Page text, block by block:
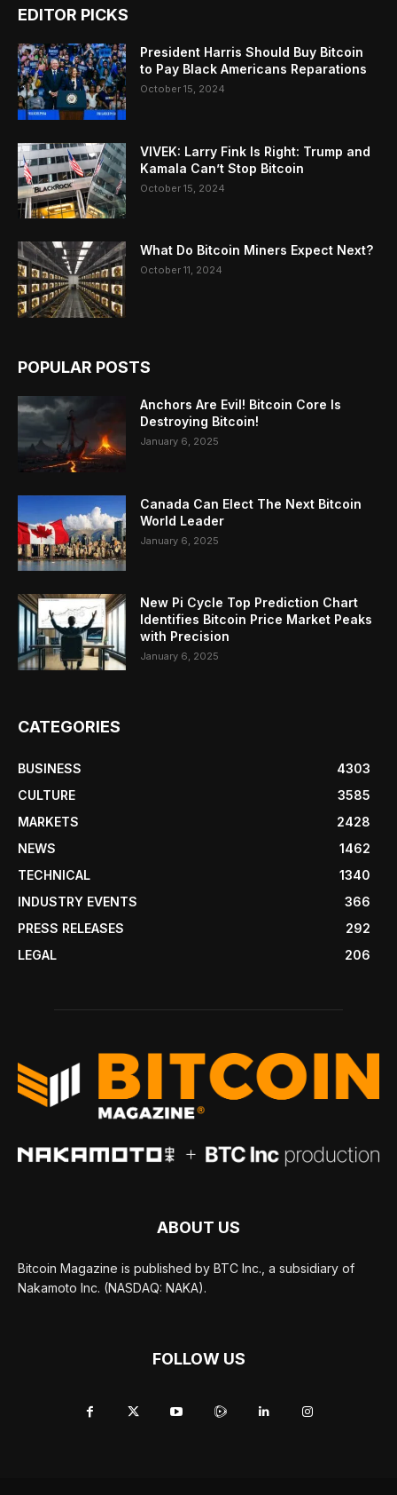
EDITOR PICKS
President Harris Should Buy Bitcoin
to Pay Black Americans Reparations
October 15, 2024
VIVEK: Larry Fink Is Right: Trump and
Kamala Can’t Stop Bitcoin
October 15, 2024
What Do Bitcoin Miners Expect Next?
October 11, 2024
POPULAR POSTS
Anchors Are Evil! Bitcoin Core Is
Destroying Bitcoin!
January 6, 2025
Canada Can Elect The Next Bitcoin
World Leader
January 6, 2025
New Pi Cycle Top Prediction Chart
Identifies Bitcoin Price Market Peaks
with Precision
January 6, 2025
CATEGORIES
BUSINESS
4303
CULTURE
3585
MARKETS
2428
NEWS
1462
TECHNICAL
1340
INDUSTRY EVENTS
366
PRESS RELEASES
292
LEGAL
206
ABOUT US
Bitcoin Magazine is published by BTC Inc., a subsidiary of
Nakamoto Inc. (NASDAQ: NAKA).
FOLLOW US